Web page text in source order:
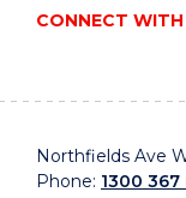
CONNECT WITH
Northfields Ave
Phone: 1300 367